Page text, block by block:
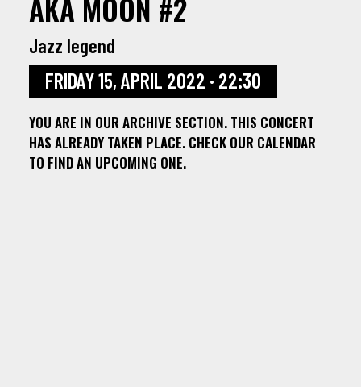
AKA MOON #2
Jazz legend
FRIDAY 15, APRIL 2022 · 22:30
YOU ARE IN OUR ARCHIVE SECTION. THIS CONCERT
HAS ALREADY TAKEN PLACE. CHECK OUR CALENDAR
TO FIND AN UPCOMING ONE.